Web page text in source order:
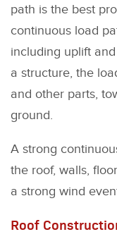
path is the best
continuous load
including uplift
a structure, the
and other parts,
ground.
A strong
the roof, walls,
a strong wind
Roof